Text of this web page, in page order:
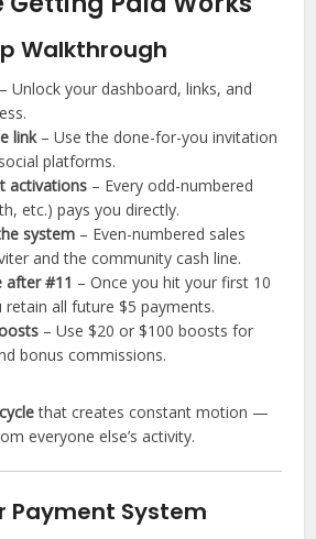
Walkthrough
– Unlock your dashboard, links, and
link– Use the done-for-you invitation
platforms.
activations – Every odd-numbered
etc.) pays you directly.
system – Even-numbered sales
and the community cash line.
after #11 – Once you hit your first 10
all future $5 payments.
– Use $20 or $100 boosts for
bonus commissions.
that creates constant motion —
everyone else’s activity.
Payment System